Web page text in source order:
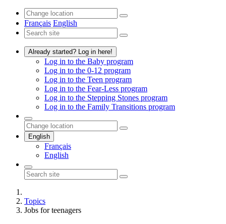
Français English
Already started? Log in here!
Log in to the Baby program
Log in to the 0-12 program
Log in to the Teen program
Log in to the Fear-Less program
Log in to the Stepping Stones program
Log in to the Family Transitions program
English
Français
English
Topics
Jobs for teenagers